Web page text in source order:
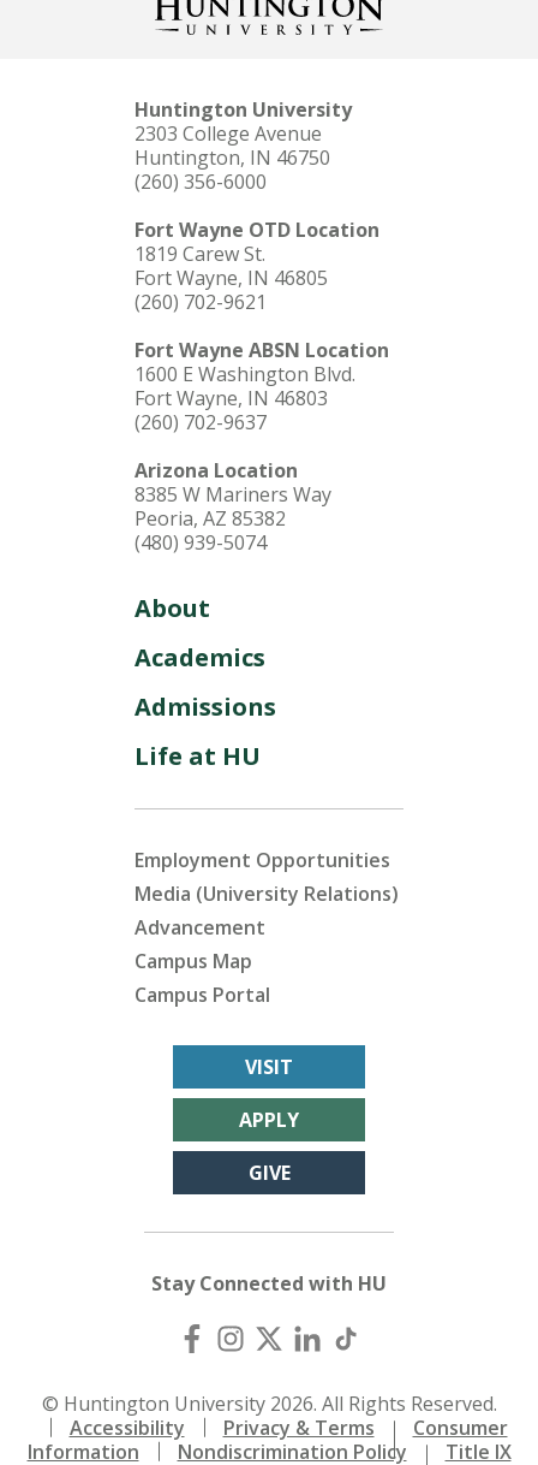
Huntington University
2303 College Avenue
Huntington, IN 46750
(260) 356-6000
Fort Wayne OTD Location
1819 Carew St.
Fort Wayne, IN 46805
(260) 702-9621
Fort Wayne ABSN Location
1600 E Washington Blvd.
Fort Wayne, IN 46803
(260) 702-9637
Arizona Location
8385 W Mariners Way
Peoria, AZ 85382
(480) 939-5074
About
Academics
Admissions
Life at HU
Employment Opportunities
Media (University Relations)
Advancement
Campus Map
Campus Portal
VISIT
APPLY
GIVE
Stay Connected with HU
© Huntington University 2026. All Rights Reserved.
Accessibility
Privacy & Terms
Consumer
Information
Nondiscrimination Policy Title IX